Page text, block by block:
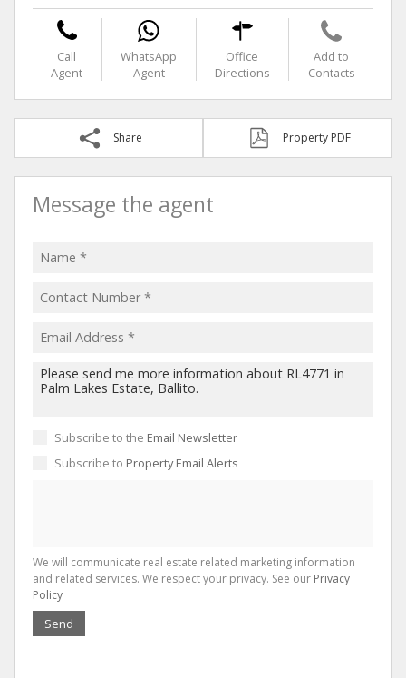
Call
Agent
WhatsApp
Agent
Office
Directions
Add to
Contacts
Share Property PDF
Message the agent
Subscribe to the Email Newsletter
Subscribe to Property Email Alerts
We will communicate real estate related marketing information
and related services. We respect your privacy. See our Privacy
Policy
Send